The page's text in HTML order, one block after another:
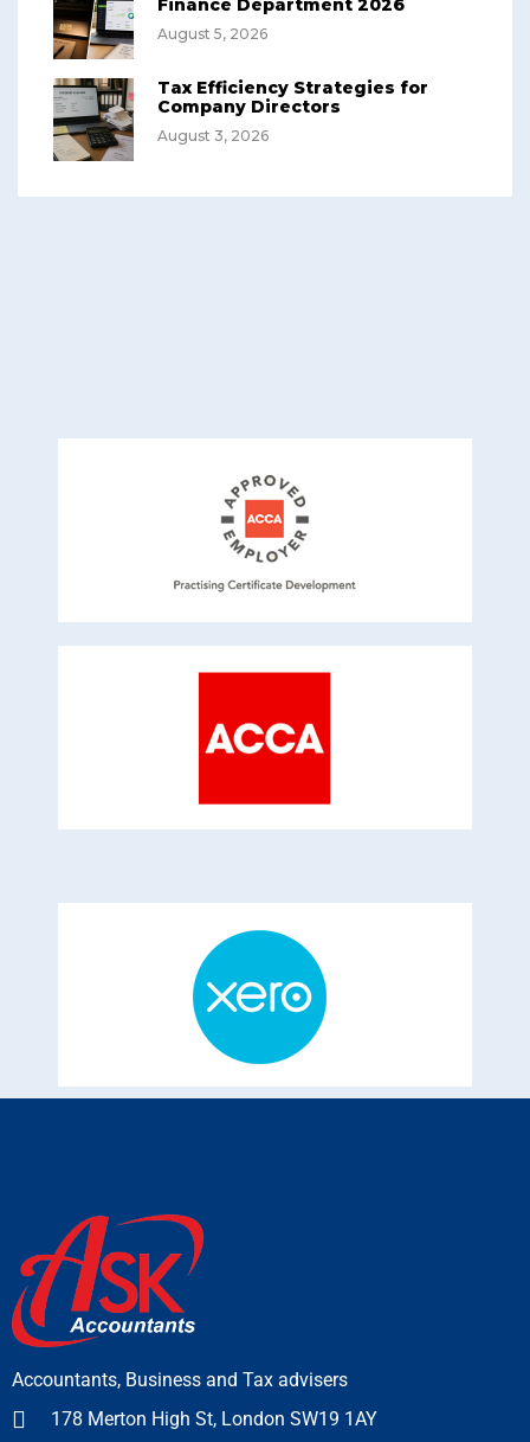
Finance Department 2026
August 5, 2026
Tax Efficiency Strategies for
Company Directors
August 3, 2026
Accountants, Business and Tax advisers
178 Merton High St, London SW19 1AY